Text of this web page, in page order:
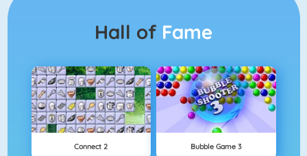
Hall of Fame
Connect 2 Bubble Game 3